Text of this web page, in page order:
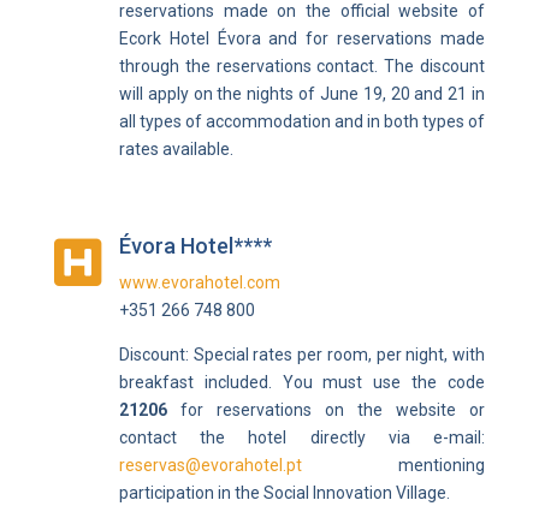
reservations made on the official website of
Ecork Hotel Évora and for reservations made
through the reservations contact. The discount
will apply on the nights of June 19, 20 and 21 in
all types of accommodation and in both types of
rates available.
 Évora Hotel****
www.evorahotel.com
+351 266 748 800
Discount: Special rates per room, per night, with
breakfast included. You must use the code
21206
for reservations on the website or
contact the hotel directly via e-mail:
reservas@evorahotel.pt
mentioning
participation in the Social Innovation Village.